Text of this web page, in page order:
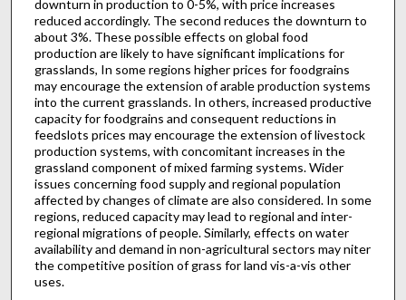
downturn in production to 0-5%, with price increases
reduced accordingly. The second reduces the downturn to
about 3%. These possible effects on global food
production are likely to have significant implications for
grasslands, In some regions higher prices for foodgrains
may encourage the extension of arable production systems
into the current grasslands. In others, increased productive
capacity for foodgrains and consequent reductions in
feedslots prices may encourage the extension of livestock
production systems, with concomitant increases in the
grassland component of mixed farming systems. Wider
issues concerning food supply and regional population
affected by changes of climate are also considered. In some
regions, reduced capacity may lead to regional and inter-
regional migrations of people. Similarly, effects on water
availability and demand in non-agricultural sectors may niter
the competitive position of grass for land vis-a-vis other
uses.